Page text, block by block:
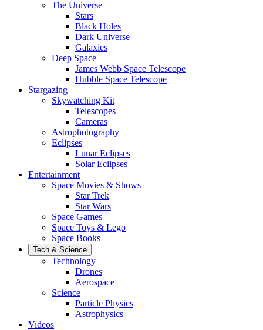
The Universe
Stars
Black Holes
Dark Universe
Galaxies
Deep Space
James Webb Space Telescope
Hubble Space Telescope
Stargazing
Skywatching Kit
Telescopes
Cameras
Astrophotography
Eclipses
Lunar Eclipses
Solar Eclipses
Entertainment
Space Movies & Shows
Star Trek
Star Wars
Space Games
Space Toys & Lego
Space Books
Tech & Science
Technology
Drones
Aerospace
Science
Particle Physics
Astrophysics
Videos